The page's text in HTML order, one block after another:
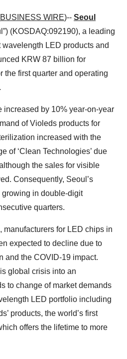
BUSINESS WIRE)-- Seoul
(KOSDAQ:092190), a leading
LED products and
KRW 87 billion for
the first quarter and operating
increased by 10% year-on-year
of Violeds products for
increased with the
of ‘Clean Technologies’ due
the sales for visible
Consequently, Seoul’s
in double-digit
quarters.
manufacturers for LED chips in
expected to decline due to
and the COVID-19 impact.
global crisis into an
to change of market demands
LED portfolio including
products, the world’s first
offers the lifetime to more